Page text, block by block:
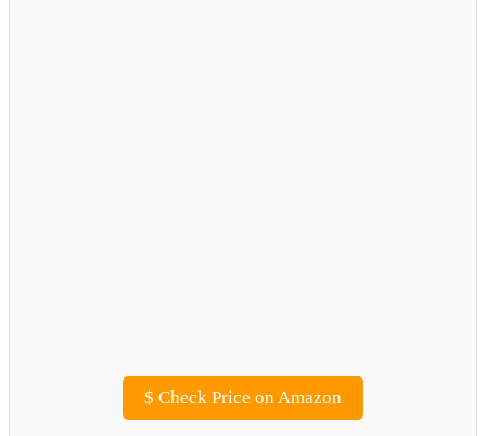
$ Check Price on Amazon